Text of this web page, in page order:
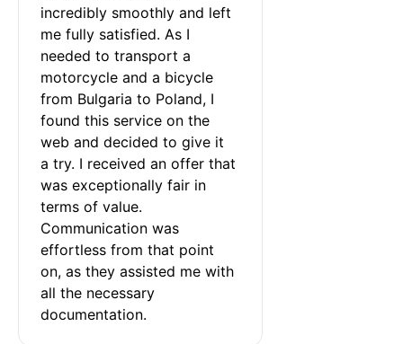
incredibly smoothly and left
me fully satisfied. As I
needed to transport a
motorcycle and a bicycle
from Bulgaria to Poland, I
found this service on the
web and decided to give it
a try. I received an offer that
was exceptionally fair in
terms of value.
Communication was
effortless from that point
on, as they assisted me with
all the necessary
documentation.